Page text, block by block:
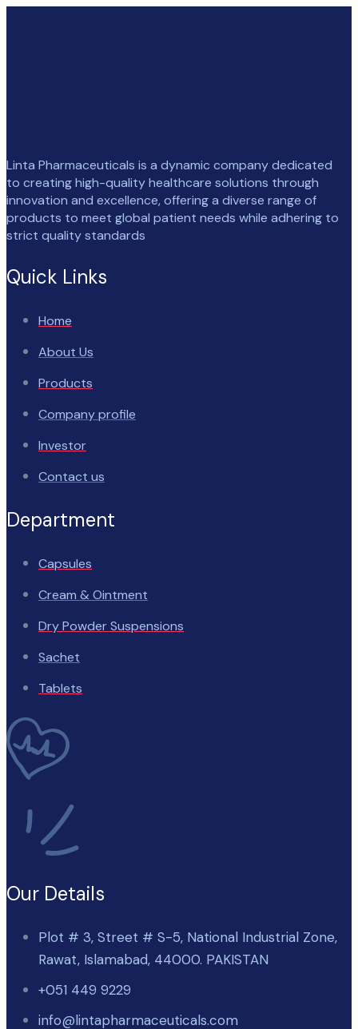
Linta Pharmaceuticals is a dynamic company dedicated
to creating high-quality healthcare solutions through
innovation and excellence, offering a diverse range of
products to meet global patient needs while adhering to
strict quality standards
Quick Links
Home
About Us
Products
Company profile
Investor
Contact us
Department
Capsules
Cream & Ointment
Dry Powder Suspensions
Sachet
Tablets
Our Details
Plot # 3, Street # S-5, National Industrial Zone,
Rawat, Islamabad, 44000. PAKISTAN
+051 449 9229
info@lintapharmaceuticals.com